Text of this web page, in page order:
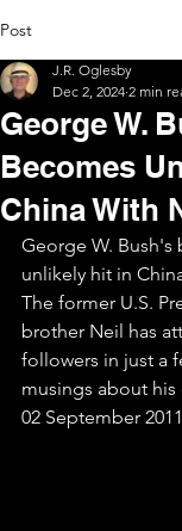
Post
George W.
Becomes
China With
J.R. Oglesby
Dec 2, 2024 2 min
George W.
unlikely hit in
The former U.S.
brother Neil has
followers in just a
musings about
02 September